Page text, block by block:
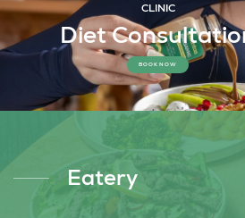
CLINIC
Diet
BOOK NOW
Eatery